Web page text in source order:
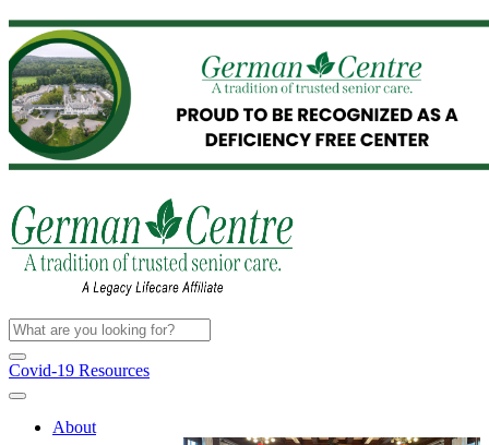
Covid-19 Resources
About